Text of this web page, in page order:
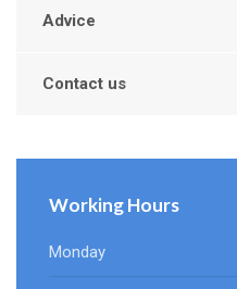
Advice
Contact us
Working Hours
Monday